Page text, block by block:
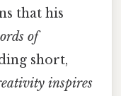
that his
of
short,
inspires